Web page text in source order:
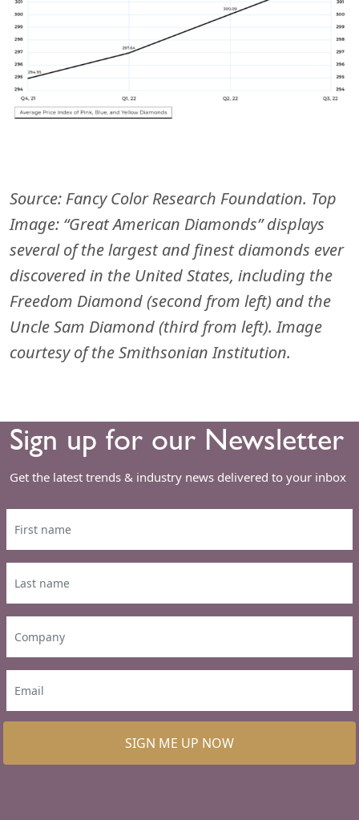
Source: Fancy Color Research Foundation. Top
Image: “Great American Diamonds” displays
several of the largest and finest diamonds ever
discovered in the United States, including the
Freedom Diamond (second from left) and the
Uncle Sam Diamond (third from left). Image
courtesy of the Smithsonian Institution.
Sign up for our Newsletter
Get the latest trends & industry news delivered to your inbox
SIGN ME UP NOW